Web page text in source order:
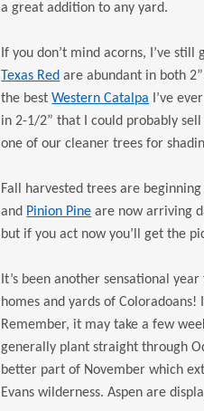
a great addition to any yard.
If you don’t mind acorns, I’ve
Texas Red are abundant in both
the bestWestern Catalpa I’ve
in 2-1/2” that I could probably
one of our cleaner trees for
Fall harvested trees are
and Pinion Pine are now arriving
but if you act now you’ll get the
It’s been another sensational year
homes and yards of
Remember, it may take a few
generally plant straight through
better part of November which
Evans wilderness. Aspen are